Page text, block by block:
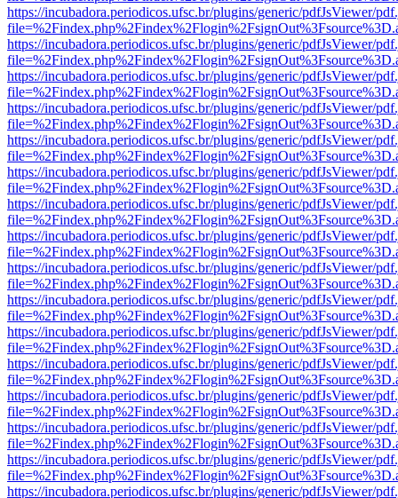
https://incubadora.periodicos.ufsc.br/plugins/generic/pdfJsViewer/
https://incubadora.periodicos.ufsc.br/plugins/generic/pdfJsViewer/
https://incubadora.periodicos.ufsc.br/plugins/generic/pdfJsViewer/
https://incubadora.periodicos.ufsc.br/plugins/generic/pdfJsViewer/
https://incubadora.periodicos.ufsc.br/plugins/generic/pdfJsViewer/
https://incubadora.periodicos.ufsc.br/plugins/generic/pdfJsViewer/
https://incubadora.periodicos.ufsc.br/plugins/generic/pdfJsViewer/
https://incubadora.periodicos.ufsc.br/plugins/generic/pdfJsViewer/
https://incubadora.periodicos.ufsc.br/plugins/generic/pdfJsViewer/
https://incubadora.periodicos.ufsc.br/plugins/generic/pdfJsViewer/
https://incubadora.periodicos.ufsc.br/plugins/generic/pdfJsViewer/
https://incubadora.periodicos.ufsc.br/plugins/generic/pdfJsViewer/
https://incubadora.periodicos.ufsc.br/plugins/generic/pdfJsViewer/
https://incubadora.periodicos.ufsc.br/plugins/generic/pdfJsViewer/
https://incubadora.periodicos.ufsc.br/plugins/generic/pdfJsViewer/
https://incubadora.periodicos.ufsc.br/plugins/generic/pdfJsViewer/